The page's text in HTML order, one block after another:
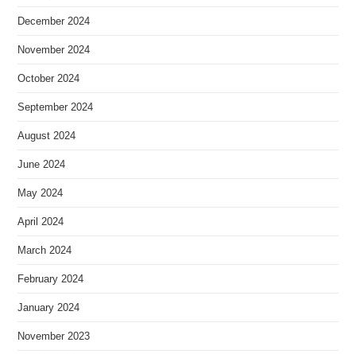
December 2024
November 2024
October 2024
September 2024
August 2024
June 2024
May 2024
April 2024
March 2024
February 2024
January 2024
November 2023